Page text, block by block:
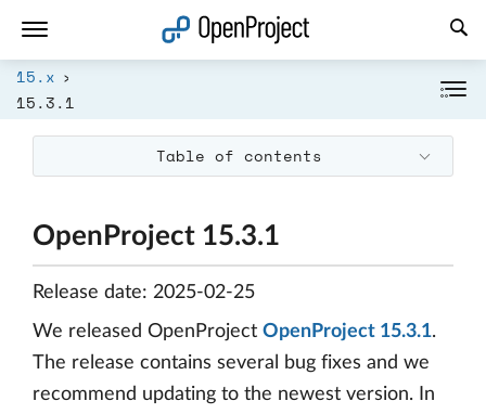
15.x
15.3.1
Table of contents
OpenProject 15.3.1
Release date: 2025-02-25
We released OpenProject OpenProject 15.3.1.
The release contains several bug fixes and we
recommend updating to the newest version. In